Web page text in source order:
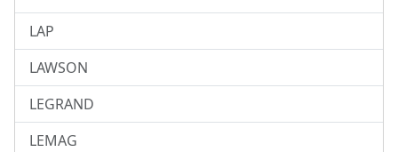
LAP
LAWSON
LEGRAND
LEMAG